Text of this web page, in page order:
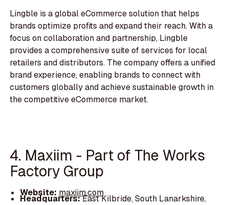
Lingble is a global eCommerce solution that helps
brands optimize profits and expand their reach. With a
focus on collaboration and partnership, Lingble
provides a comprehensive suite of services for local
retailers and distributors. The company offers a unified
brand experience, enabling brands to connect with
customers globally and achieve sustainable growth in
the competitive eCommerce market.
4. Maxiim - Part of The Works
Factory Group
Website: maxiim.com
Headquarters:East Kilbride, South Lanarkshire,